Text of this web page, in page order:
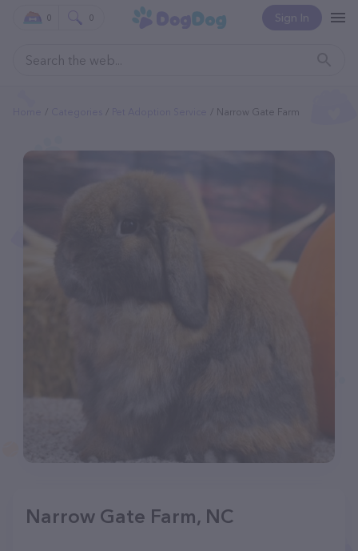
Sign In
0 0
Narrow Gate Farm
Narrow Gate Farm, NC